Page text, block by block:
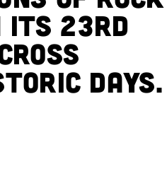
its 23rd
days.